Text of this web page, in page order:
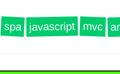
spa javascript mvc